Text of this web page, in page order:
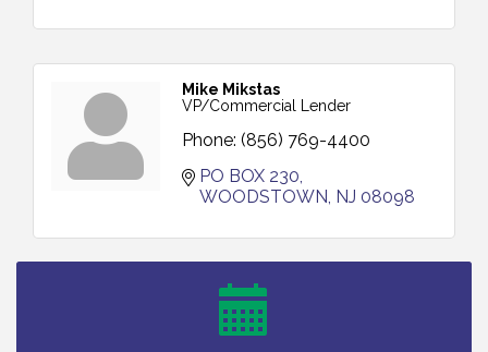
Mike Mikstas
VP/Commercial Lender
Phone: (856) 769-4400
PO BOX 230
WOODSTOWN
NJ 08098
Salvation Army Vineland - Annual Back To School
Cedar Rose Vineyards - Music Bingo Night / First
Thursday of Each Month